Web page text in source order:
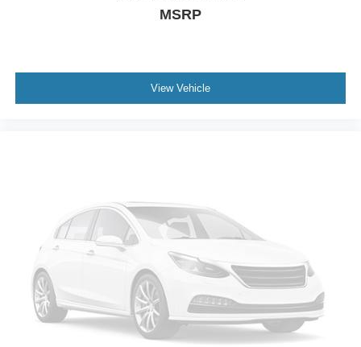
MSRP
View Vehicle